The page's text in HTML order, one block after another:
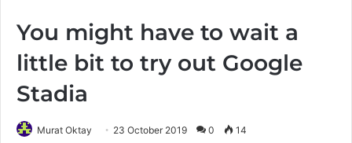
You might have to wait a
little bit to try out Google
Stadia
Murat Oktay 23 October 2019 0 14